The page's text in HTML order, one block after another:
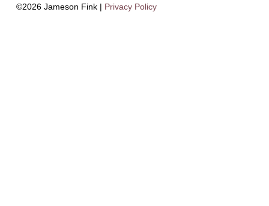
©2026 Jameson Fink | Privacy Policy